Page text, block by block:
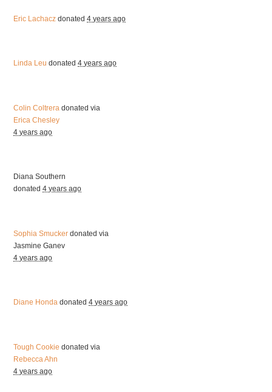
Eric Lachacz donated4 years ago
Linda Leu donated4 years ago
Colin Coltrera donated via
Erica Chesley
4 years ago
Diana Southern
donated4 years ago
Sophia Smucker donated via
Jasmine Ganev
4 years ago
Diane Honda donated4 years ago
Tough Cookie donated via
Rebecca Ahn
4 years ago